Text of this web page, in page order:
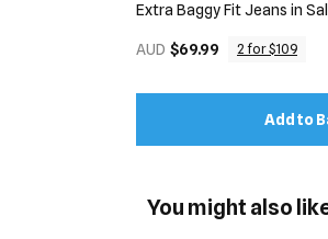
Extra Baggy Fit Jeans in
AUD $69.99 2 for $109
Add to
You might also